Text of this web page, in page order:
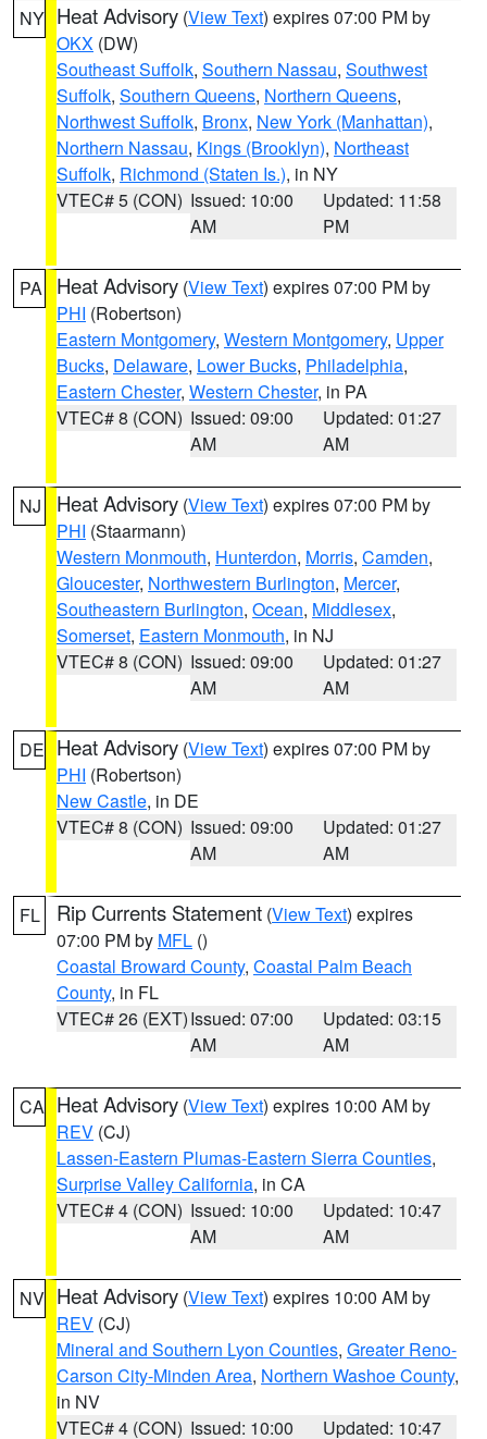
NY Heat Advisory (View Text) expires 07:00 PM by
OKX (DW)
Southeast Suffolk, Southern Nassau, Southwest
Suffolk, Southern Queens, Northern Queens,
Northwest Suffolk, Bronx, New York (Manhattan),
Northern Nassau, Kings (Brooklyn), Northeast
Suffolk, Richmond (Staten Is.), in NY
VTEC# 5 (CON) Issued: 10:00
AM
Updated: 11:58
PM
PA Heat Advisory (View Text) expires 07:00 PM by
PHI (Robertson)
Eastern Montgomery, Western Montgomery, Upper
Bucks, Delaware, Lower Bucks, Philadelphia,
Eastern Chester, Western Chester, in PA
VTEC# 8 (CON) Issued: 09:00
AM
Updated: 01:27
AM
NJ Heat Advisory (View Text) expires 07:00 PM by
PHI (Staarmann)
Western Monmouth, Hunterdon, Morris, Camden,
Gloucester, Northwestern Burlington, Mercer,
Southeastern Burlington, Ocean, Middlesex,
Somerset, Eastern Monmouth, in NJ
VTEC# 8 (CON) Issued: 09:00
AM
Updated: 01:27
AM
DE Heat Advisory (View Text) expires 07:00 PM by
PHI (Robertson)
New Castle, in DE
VTEC# 8 (CON) Issued: 09:00
AM
Updated: 01:27
AM
FL Rip Currents Statement (View Text) expires
07:00 PM by MFL ()
Coastal Broward County, Coastal Palm Beach
County, in FL
VTEC# 26 (EXT)Issued: 07:00
AM
Updated: 03:15
AM
CA Heat Advisory (View Text) expires 10:00 AM by
REV (CJ)
Lassen-Eastern Plumas-Eastern Sierra Counties,
Surprise Valley California, in CA
VTEC# 4 (CON) Issued: 10:00
AM
Updated: 10:47
AM
NV Heat Advisory (View Text) expires 10:00 AM by
REV (CJ)
Mineral and Southern Lyon Counties, Greater Reno-
Carson City-Minden Area, Northern Washoe County,
in NV
VTEC# 4 (CON) Issued: 10:00 Updated: 10:47